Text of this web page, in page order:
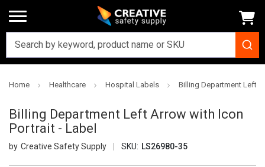
Home Healthcare Hospital Labels Billing Department Left
Billing Department Left Arrow with Icon
Portrait - Label
Creative Safety Supply SKU: LS26980-35